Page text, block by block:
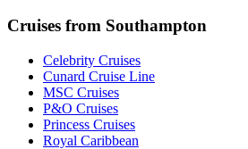
Cruises from Southampton
Celebrity Cruises
Cunard Cruise Line
MSC Cruises
P&O Cruises
Princess Cruises
Royal Caribbean